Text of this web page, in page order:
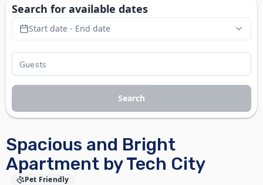
Spacious and Bright
Apartment by Tech City
Pet Friendly
Search for available dates
Start date - End date
Search